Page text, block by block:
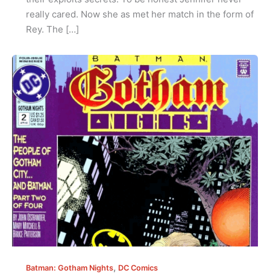
really cared. Now she as met her match in the form of
Rey. The […]
Batman: Gotham Nights, DC Comics